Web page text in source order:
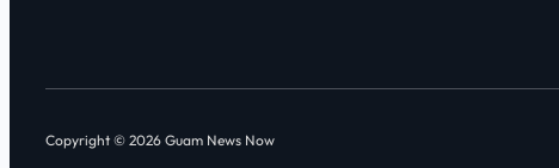
Copyright © 2026 Guam News Now